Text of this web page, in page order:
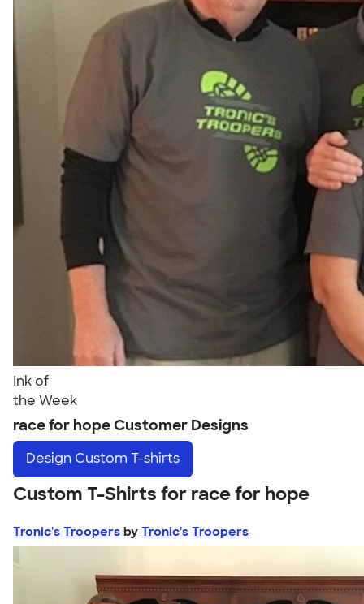
Ink of
the Week
race for hope Customer Designs
Design Custom T-shirts
Custom T-Shirts for race for hope
Tronic's Troopers by Tronic's Troopers